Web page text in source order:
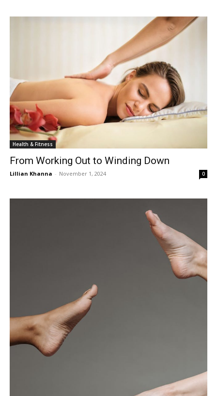
Health & Fitness
From Working Out to Winding Down
Lillian Khanna - November 1, 2024 0